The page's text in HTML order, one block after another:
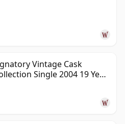
Vintage Cask
Single 2004 19 Year